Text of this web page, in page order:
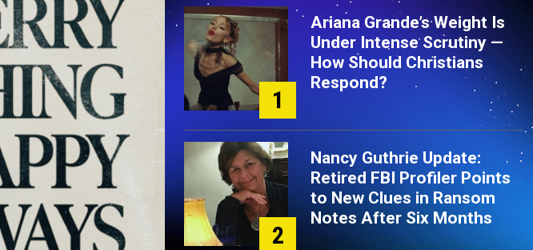
1
Ariana Grande’s Weight Is
Under Intense Scrutiny —
How Should Christians
Respond?
2
Nancy Guthrie Update:
Retired FBI Profiler Points
to New Clues in Ransom
Notes After Six Months